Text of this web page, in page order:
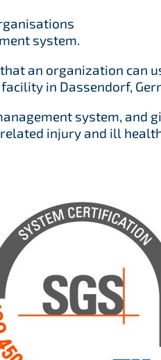
system.
an organization can
in Dassendorf,
system, and
injury and ill